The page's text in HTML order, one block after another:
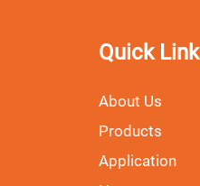
Quick
About Us
Products
Application